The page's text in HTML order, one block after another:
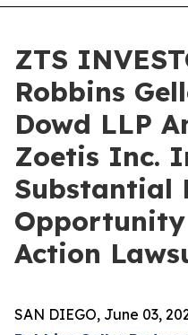
ZTS
Robbins
Dowd LLP
Zoetis Inc.
Substantial
Opportunity
Action
SAN DIEGO, June 03,